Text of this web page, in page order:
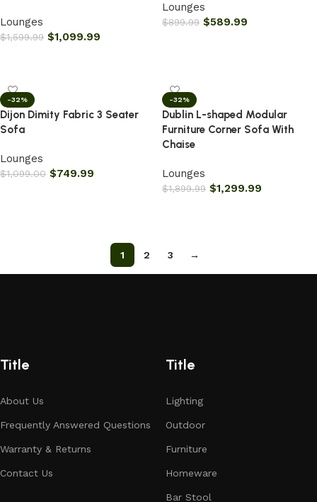
Lounges
$1,599.99 $1,099.99
Lounges
$899.99 $589.99
-32%
Dijon Dimity Fabric 3 Seater
Sofa
Lounges
$1,099.00 $749.99
-32%
Dublin L-shaped Modular
Furniture Corner Sofa With
Chaise
Lounges
$1,899.99 $1,299.99
1 2 3 →
Title
About Us
Frequently Answered Questions
Warranty & Returns
Contact Us
Title
Lighting
Outdoor
Furniture
Homeware
Bar Stool